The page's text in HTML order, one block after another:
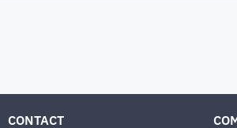
CONTACT